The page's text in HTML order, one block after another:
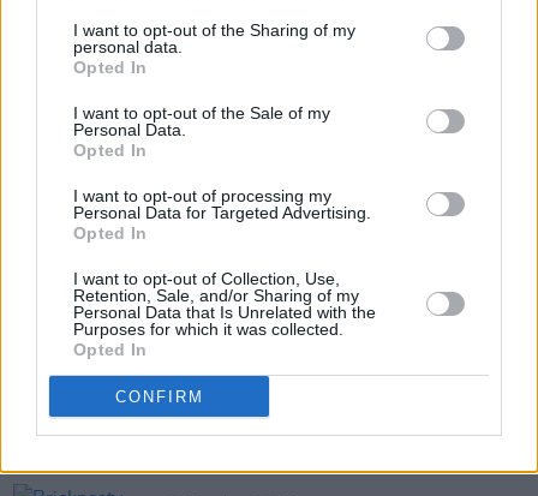
I want to opt-out of the Sharing of my
personal data.
Opted In
I want to opt-out of the Sale of my
Personal Data.
Opted In
I want to opt-out of processing my
Personal Data for Targeted Advertising.
Opted In
I want to opt-out of Collection, Use,
Retention, Sale, and/or Sharing of my
Personal Data that Is Unrelated with the
Purposes for which it was collected.
Opted In
CONFIRM
MUSIC 27 FEB 26
New Irish Songs To Hear This Week
MUSIC
Joy Crookes on Irish music: "Lankum are like the
best thing to come out of Ireland in the last 20